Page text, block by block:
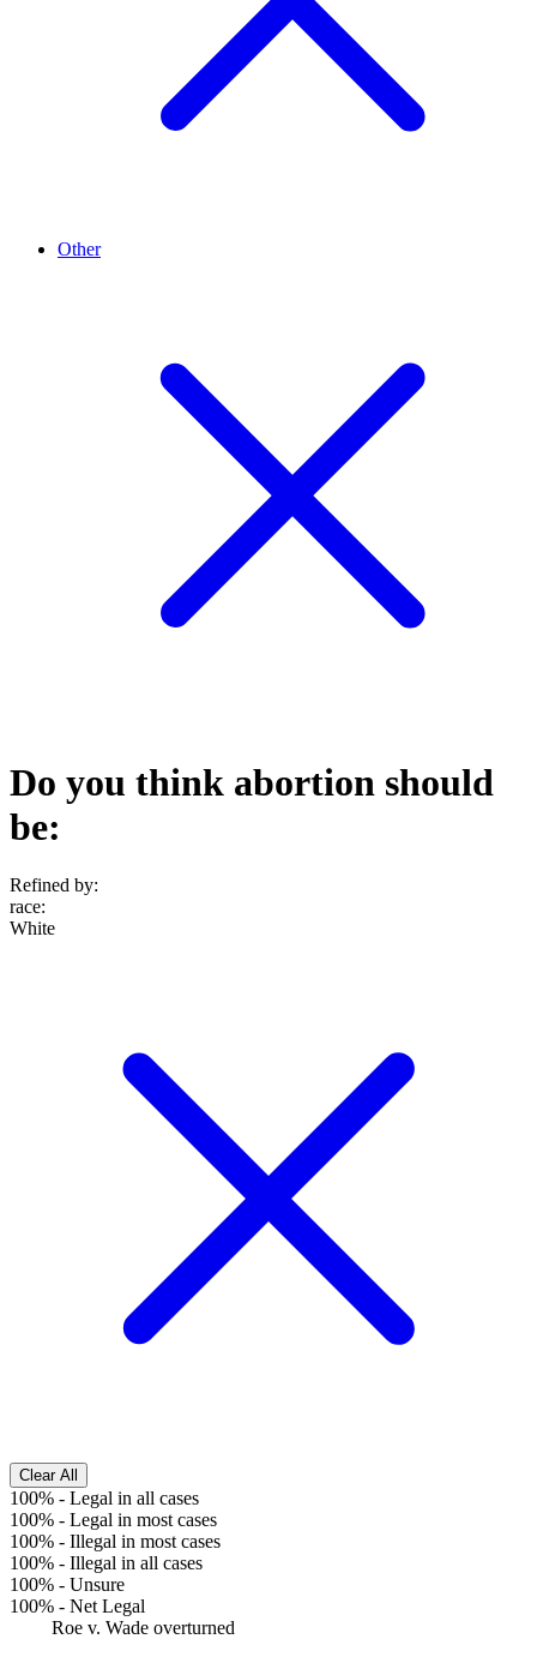
Other
Do you think abortion should
be:
Refined by:
race:
White
Clear All
100% - Legal in all cases
100% - Legal in most cases
100% - Illegal in most cases
100% - Illegal in all cases
100% - Unsure
100% - Net Legal
Roe v. Wade overturned